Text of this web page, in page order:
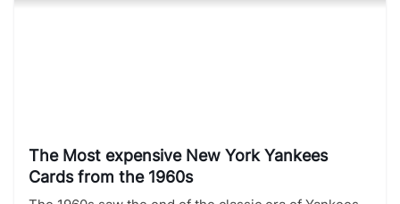
The Most expensive New York Yankees
Cards from the 1960s